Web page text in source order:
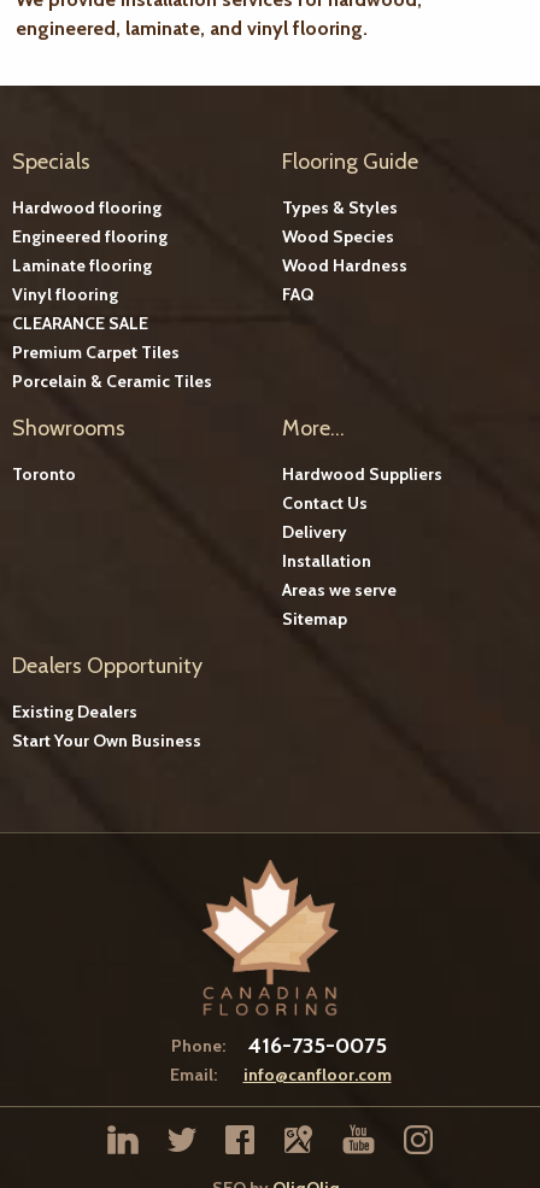
engineered, laminate, and vinyl flooring.
Specials
Hardwood flooring
Engineered flooring
Laminate flooring
Vinyl flooring
CLEARANCE SALE
Premium Carpet Tiles
Porcelain & Ceramic Tiles
Flooring Guide
Types & Styles
Wood Species
Wood Hardness
FAQ
Showrooms
Toronto
More...
Hardwood Suppliers
Contact Us
Delivery
Installation
Areas we serve
Sitemap
Dealers Opportunity
Existing Dealers
Start Your Own Business
Phone: 416-735-0075
Email: info@canfloor.com